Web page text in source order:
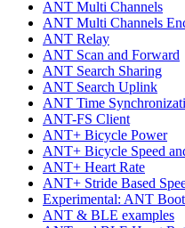
ANT Multi Channels
ANT Multi Channels
ANT Relay
ANT Scan and Forward
ANT Search Sharing
ANT Search Uplink
ANT Time
ANT-FS Client
ANT+ Bicycle Power
ANT+ Bicycle Speed
ANT+ Heart Rate
ANT+ Stride Based
Experimental: ANT
ANT & BLE examples